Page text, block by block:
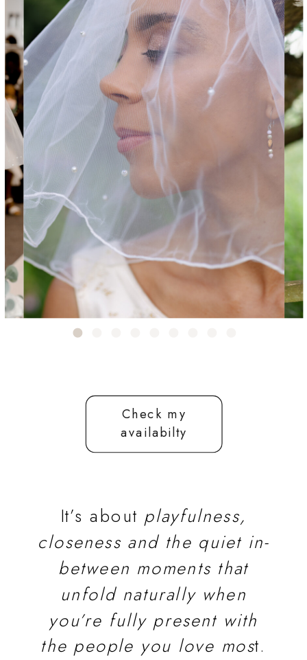
Check my
availabilty
It’s about playfulness,
closeness and the quiet in-
between moments that
unfold naturally when
you’re fully present with
the people you love most.